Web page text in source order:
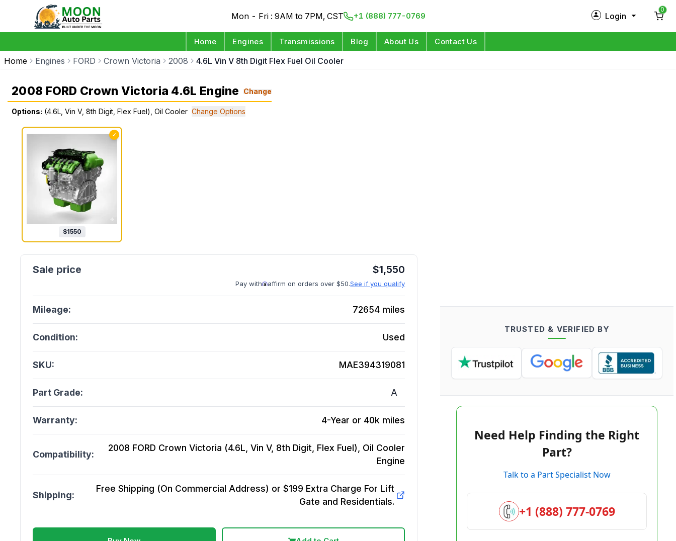
Mon - Fri : 9AM to 7PM, CST +1 (888) 777-0769 Login
0
Home Engines Transmissions Blog About Us Contact Us
Home Engines FORD Crown Victoria 2008 4.6L Vin V 8th Digit Flex Fuel Oil Cooler
2008 FORD Crown Victoria 4.6L Engine Change
Options: (4.6L, Vin V, 8th Digit, Flex Fuel), Oil Cooler Change Options
✓
$1550
$1,550
Pay with affirm on orders over $50.See if you qualify
Mileage: 72654 miles
Condition: Used
SKU: MAE394319081
Part Grade: A
Warranty: 4-Year or 40k miles
Compatibility:
2008 FORD Crown Victoria (4.6L, Vin V, 8th Digit, Flex Fuel), Oil Cooler
Engine
Shipping:
Free Shipping (On Commercial Address) or $199 Extra Charge For Lift
Gate and Residentials.
TRUSTED & VERIFIED BY
Need Help Finding the Right
Part?
Talk to a Part Specialist Now
+1 (888) 777-0769